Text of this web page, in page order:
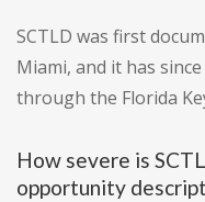
SCTLD was first
Miami, and it has
through the Florida
How severe is
opportunity